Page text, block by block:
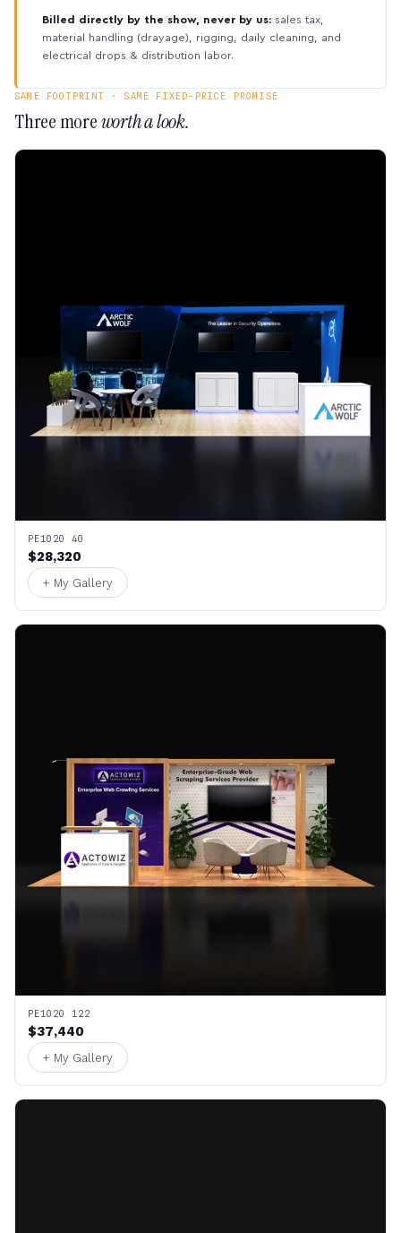
Billed directly by the show, never by us: sales tax,
material handling (drayage), rigging, daily cleaning, and
electrical drops & distribution labor.
SAME FOOTPRINT · SAME FIXED-PRICE PROMISE
Three moreworth a look.
PE1020 40
$28,320
+ My Gallery
PE1020 122
$37,440
+ My Gallery